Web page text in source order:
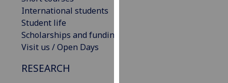
International students
Student life
Scholarships and funding
Visit us / Open Days
RESEARCH